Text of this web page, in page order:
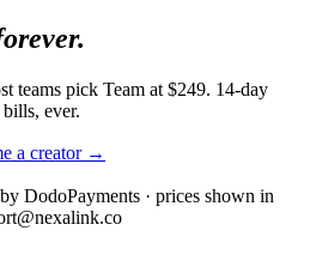
teams pick Team at $249. 14-day
ever.
a creator →
DodoPayments · prices shown in